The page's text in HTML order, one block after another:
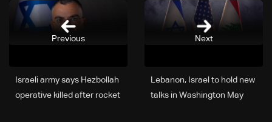
Next
Lebanon, Israel to hold new
talks in Washington May
Israeli army says Hezbollah
operative killed after rocket
Previous